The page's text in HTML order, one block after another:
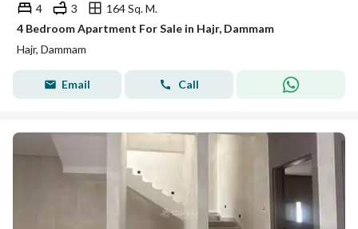
4 3
164 Sq. M.
4 Bedroom Apartment For Sale in Hajr, Dammam
Hajr, Dammam
Email Call